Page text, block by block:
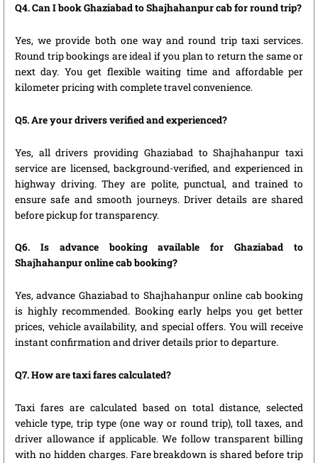
Q4. Can I book Ghaziabad to Shajhahanpur cab for round trip?
Yes, we provide both one way and round trip taxi services.
Round trip bookings are ideal if you plan to return the same or
next day. You get flexible waiting time and affordable per
kilometer pricing with complete travel convenience.
Q5. Are your drivers verified and experienced?
Yes, all drivers providing Ghaziabad to Shajhahanpur taxi
service are licensed, background-verified, and experienced in
highway driving. They are polite, punctual, and trained to
ensure safe and smooth journeys. Driver details are shared
before pickup for transparency.
Q6. Is advance booking available for Ghaziabad to
Shajhahanpur online cab booking?
Yes, advance Ghaziabad to Shajhahanpur online cab booking
is highly recommended. Booking early helps you get better
prices, vehicle availability, and special offers. You will receive
instant confirmation and driver details prior to departure.
Q7. How are taxi fares calculated?
Taxi fares are calculated based on total distance, selected
vehicle type, trip type (one way or round trip), toll taxes, and
driver allowance if applicable. We follow transparent billing
with no hidden charges. Fare breakdown is shared before trip